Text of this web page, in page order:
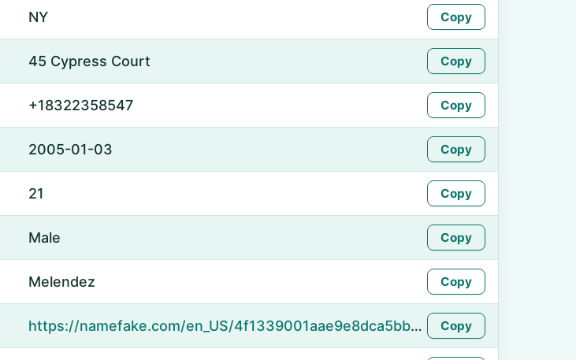
NY Copy
45 Cypress Court Copy
+18322358547 Copy
2005-01-03 Copy
21 Copy
Male Copy
Melendez Copy
https://namefake.com/en_US/4f1339001aae9e8dca5bbf7ce7e8e7d5 Copy